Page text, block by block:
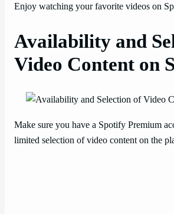
Enjoy watching your favorite videos on
Availability and
Video Content on
Make sure you have a Spotify Premium
limited selection of video content on the